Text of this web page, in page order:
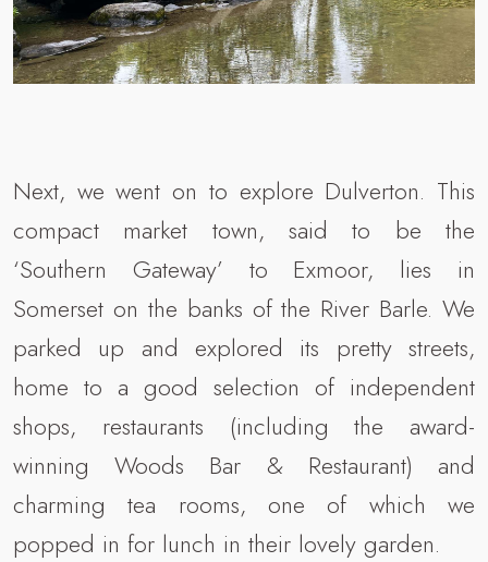
Next, we went on to explore Dulverton. This
compact market town, said to be the
‘Southern Gateway’ to Exmoor, lies in
Somerset on the banks of the River Barle. We
parked up and explored its pretty streets,
home to a good selection of independent
shops, restaurants (including the award-
winning Woods Bar & Restaurant) and
charming tea rooms, one of which we
popped in for lunch in their lovely garden.